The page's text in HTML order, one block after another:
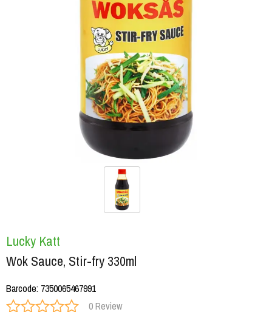
Lucky Katt
Wok Sauce, Stir-fry 330ml
Barcode: 7350065467991
0 Review